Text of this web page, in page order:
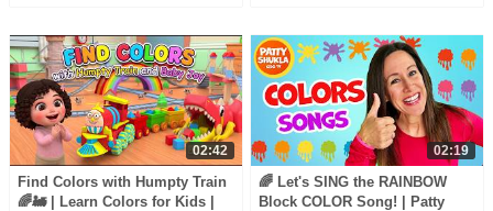
02:42
Find Colors with Humpty Train
🌈🚂 | Learn Colors for Kids |
02:19
🌈 Let's SING the RAINBOW
Block COLOR Song! | Patty